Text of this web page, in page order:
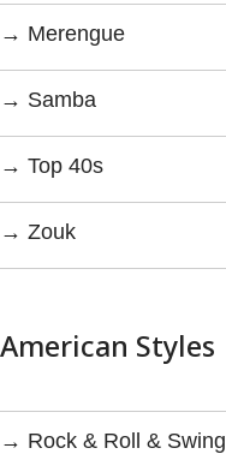
→ Merengue
→ Samba
→ Top 40s
→ Zouk
American Styles
→ Rock & Roll & Swing